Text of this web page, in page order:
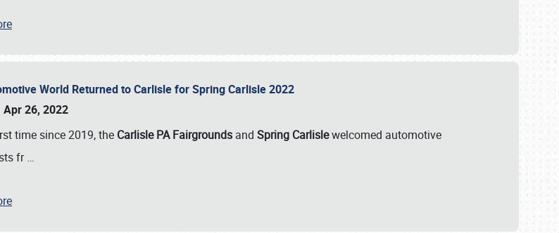
World Returned to Carlisle for Spring Carlisle 2022
Apr 26, 2022
time since 2019, the Carlisle PA Fairgrounds and Spring Carlislewelcomed automotive
fr…